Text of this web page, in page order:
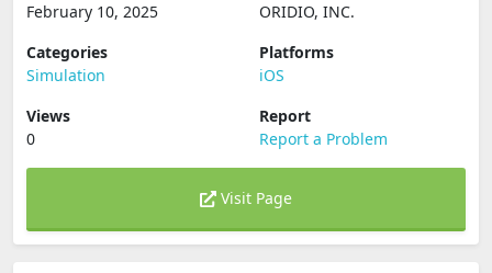
February 10, 2025
ORIDIO, INC.
Categories
Simulation
Platforms
iOS
Views
0
Report
Report a Problem
Visit Page